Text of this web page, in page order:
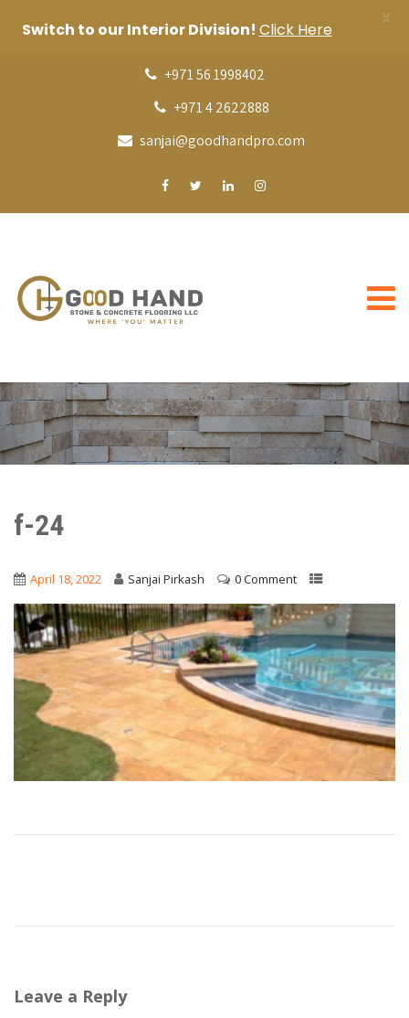
+971 56 1998402
+971 4 2622888
sanjai@goodhandpro.com
f-24
April 18, 2022 Sanjai Pirkash 0 Comment
Leave a Reply
Switch to our Interior Division! Click Here
X